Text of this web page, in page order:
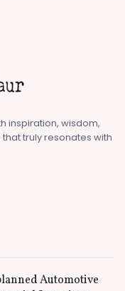
inspiration, wisdom,
truly resonates with
Automotive